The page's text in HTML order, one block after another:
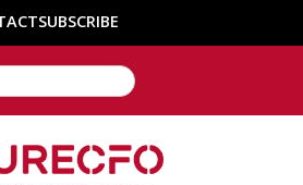
SUBSCRIBE